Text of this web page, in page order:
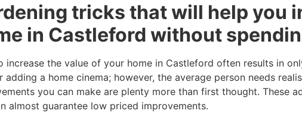
tricks that will help you
in Castleford without
increase the value of your home in Castleford often results in
adding a home cinema; however, the average person needs
you can make are plenty more than first thought. These
almost guarantee low priced improvements.